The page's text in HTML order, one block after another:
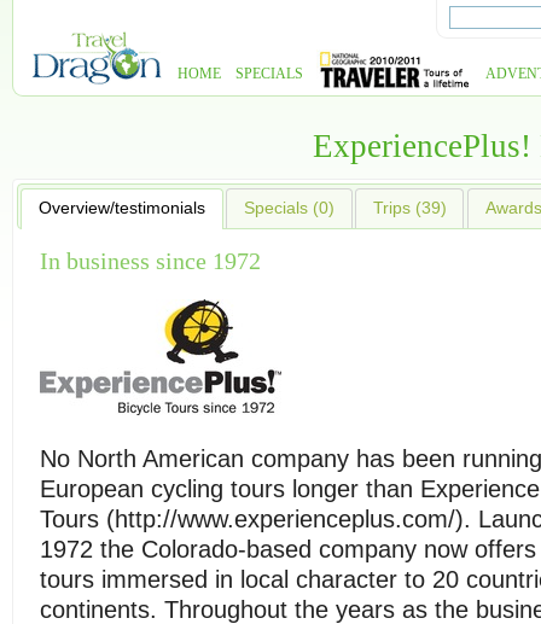
HOME SPECIALS
Overview/testimonials Specials (0) Trips (39)
In business since 1972
No North American company has been running
European cycling tours longer than
Tours (http://www.experienceplus.com/).
1972 the Colorado-based company now
tours immersed in local character to 20
continents. Throughout the years as the